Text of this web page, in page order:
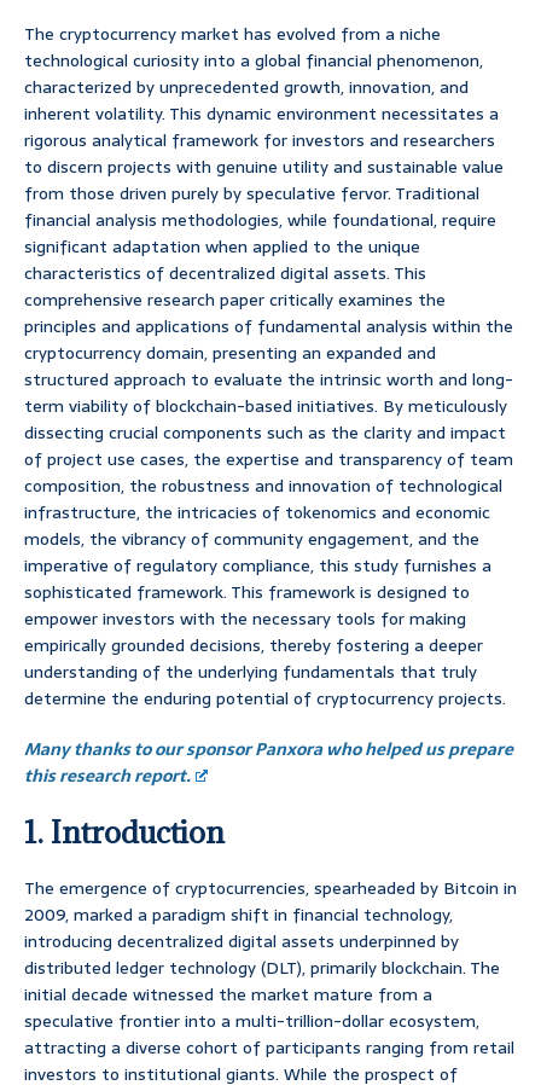
The cryptocurrency market has evolved from a niche
technological curiosity into a global financial phenomenon,
characterized by unprecedented growth, innovation, and
inherent volatility. This dynamic environment necessitates a
rigorous analytical framework for investors and researchers
to discern projects with genuine utility and sustainable value
from those driven purely by speculative fervor. Traditional
financial analysis methodologies, while foundational, require
significant adaptation when applied to the unique
characteristics of decentralized digital assets. This
comprehensive research paper critically examines the
principles and applications of fundamental analysis within the
cryptocurrency domain, presenting an expanded and
structured approach to evaluate the intrinsic worth and long-
term viability of blockchain-based initiatives. By meticulously
dissecting crucial components such as the clarity and impact
of project use cases, the expertise and transparency of team
composition, the robustness and innovation of technological
infrastructure, the intricacies of tokenomics and economic
models, the vibrancy of community engagement, and the
imperative of regulatory compliance, this study furnishes a
sophisticated framework. This framework is designed to
empower investors with the necessary tools for making
empirically grounded decisions, thereby fostering a deeper
understanding of the underlying fundamentals that truly
determine the enduring potential of cryptocurrency projects.
Many thanks to our sponsor Panxora who helped us prepare
this research report.
1. Introduction
The emergence of cryptocurrencies, spearheaded by Bitcoin in
2009, marked a paradigm shift in financial technology,
introducing decentralized digital assets underpinned by
distributed ledger technology (DLT), primarily blockchain. The
initial decade witnessed the market mature from a
speculative frontier into a multi-trillion-dollar ecosystem,
attracting a diverse cohort of participants ranging from retail
investors to institutional giants. While the prospect of